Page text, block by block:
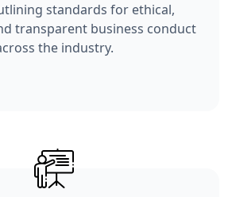
standards for ethical,
transparent business conduct
the industry.